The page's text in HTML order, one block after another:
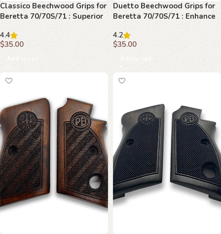
Classico Beechwood Grips for
Beretta 70/70S/71 : Superior
Comfort and Style
4.4
$35.00
Add to cart
Duetto Beechwood Grips for
Beretta 70/70S/71 : Enhance
Your Firearm’s Beauty
4.2
$35.00
Add to cart